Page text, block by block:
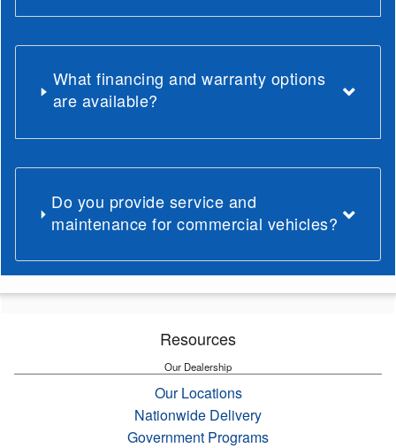
What financing and warranty options
are available?
Do you provide service and
maintenance for commercial vehicles?
Resources
Our Dealership
Our Locations
Nationwide Delivery
Government Programs